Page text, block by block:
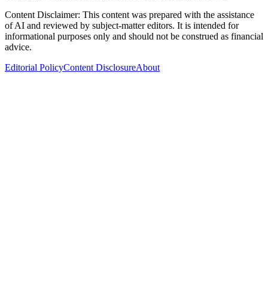
Content Disclaimer: This content was prepared with the assistance
of AI and reviewed by subject-matter editors. It is intended for
informational purposes only and should not be construed as financial
advice.
Editorial PolicyContent DisclosureAbout